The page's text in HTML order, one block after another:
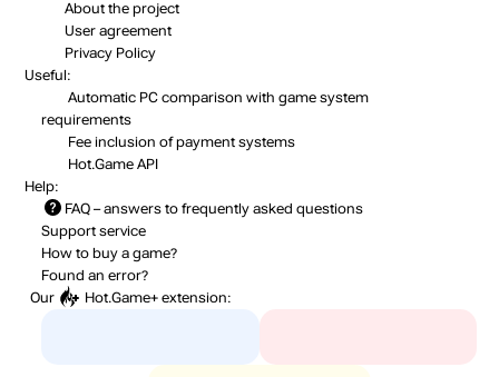
About the project
User agreement
Privacy Policy
Useful:
Automatic PC comparison with game system
requirements
Fee inclusion of payment systems
Hot.Game API
Help:
FAQ – answers to frequently asked questions
Support service
How to buy a game?
Found an error?
Our
Hot.Game+ extension: